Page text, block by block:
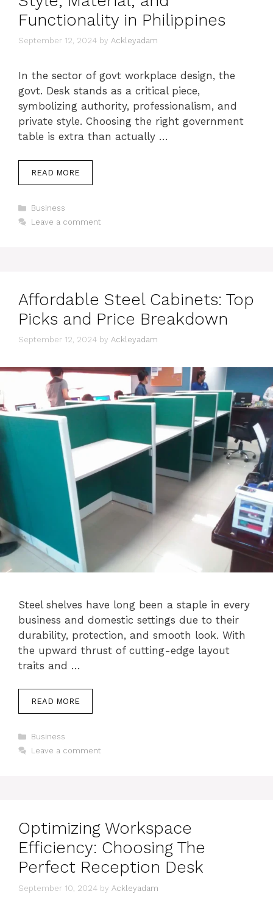
Functionality in Philippines
September 12, 2024 by Ackleyadam
In the sector of govt workplace design, the
govt. Desk stands as a critical piece,
symbolizing authority, professionalism, and
private style. Choosing the right government
table is extra than actually …
READ MORE
Categories
Business
Leave a comment
Affordable Steel Cabinets: Top
Picks and Price Breakdown
September 12, 2024 by Ackleyadam
Steel shelves have long been a staple in every
business and domestic settings due to their
durability, protection, and smooth look. With
the upward thrust of cutting-edge layout
traits and …
READ MORE
Categories
Business
Leave a comment
Optimizing Workspace
Efficiency: Choosing The
Perfect Reception Desk
September 10, 2024 by Ackleyadam